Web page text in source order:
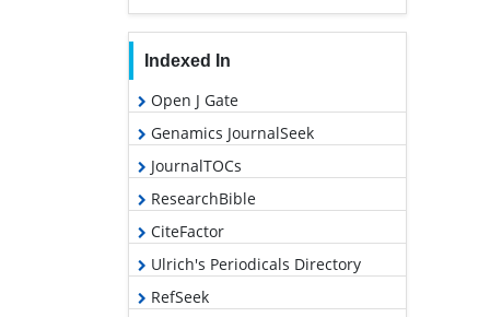
Indexed In
Open J Gate
Genamics JournalSeek
JournalTOCs
ResearchBible
CiteFactor
Ulrich's Periodicals Directory
RefSeek